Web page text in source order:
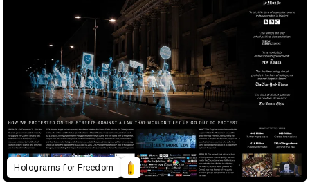
Holograms for Freedom